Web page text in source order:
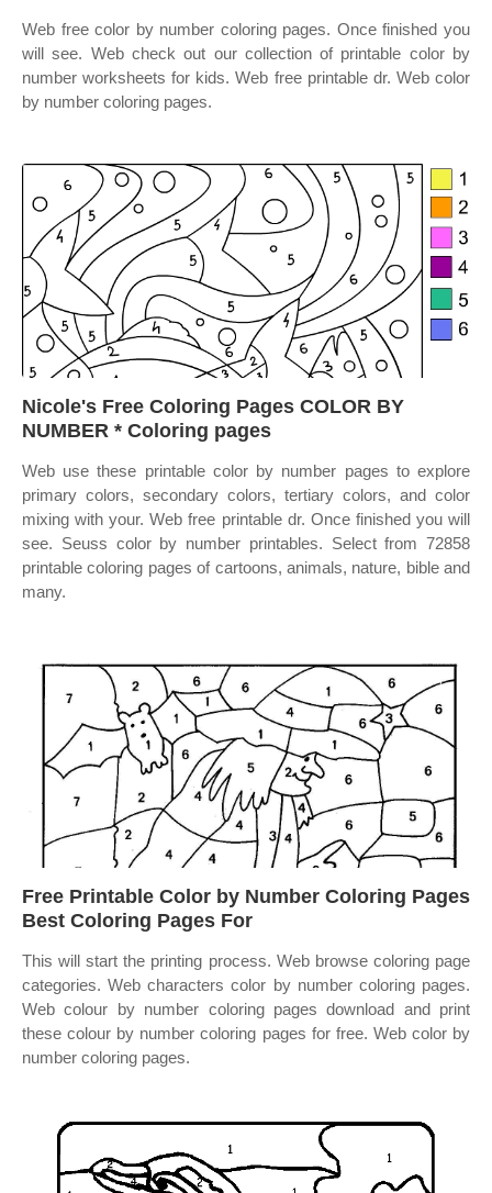
Web free color by number coloring pages. Once finished you
will see. Web check out our collection of printable color by
number worksheets for kids. Web free printable dr. Web color
by number coloring pages.
Nicole's Free Coloring Pages COLOR BY
NUMBER * Coloring pages
Web use these printable color by number pages to explore
primary colors, secondary colors, tertiary colors, and color
mixing with your. Web free printable dr. Once finished you will
see. Seuss color by number printables. Select from 72858
printable coloring pages of cartoons, animals, nature, bible and
many.
Free Printable Color by Number Coloring Pages
Best Coloring Pages For
This will start the printing process. Web browse coloring page
categories. Web characters color by number coloring pages.
Web colour by number coloring pages download and print
these colour by number coloring pages for free. Web color by
number coloring pages.